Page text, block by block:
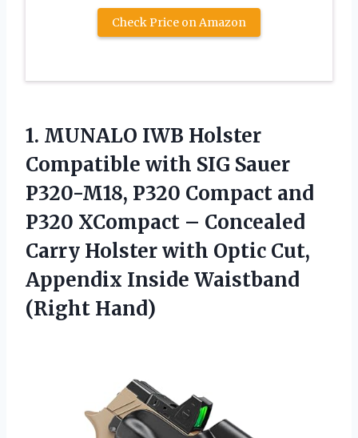
Check Price on Amazon
1. MUNALO IWB Holster
Compatible with SIG Sauer
P320-M18, P320 Compact and
P320 XCompact – Concealed
Carry Holster with Optic Cut,
Appendix Inside Waistband
(Right Hand)